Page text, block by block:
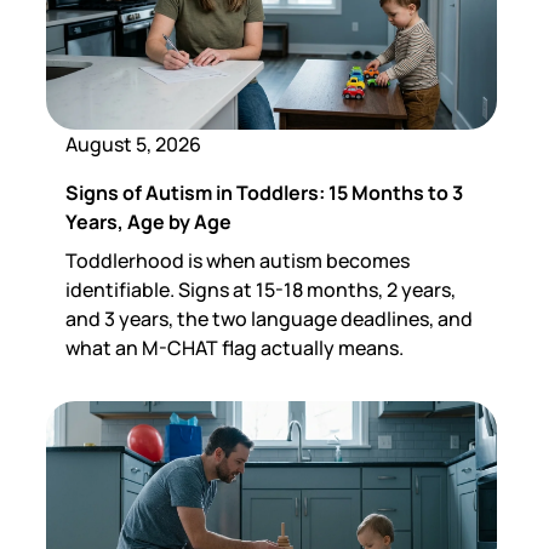
August 5, 2026
Signs of Autism in Toddlers: 15 Months to 3
Years, Age by Age
Toddlerhood is when autism becomes
identifiable. Signs at 15-18 months, 2 years,
and 3 years, the two language deadlines, and
what an M-CHAT flag actually means.